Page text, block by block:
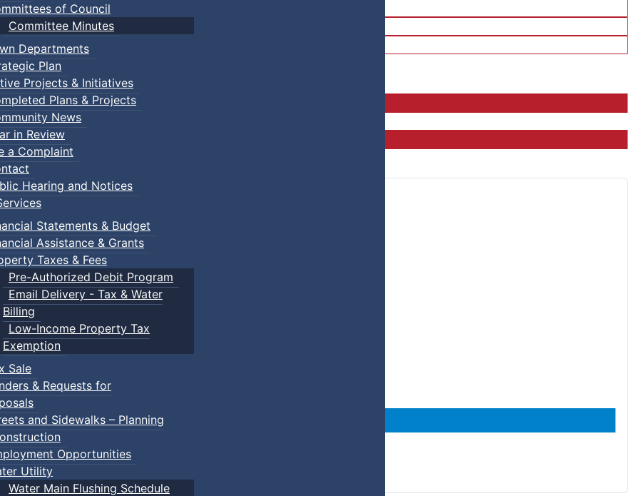
of Council
Committee Minutes
Departments
Plan
Projects & Initiatives
Plans & Projects
News
in Review
a Complaint
Hearing and Notices
Statements & Budget
Assistance & Grants
Taxes & Fees
Pre-Authorized Debit Program
Email Delivery - Tax & Water
Billing
Low-Income Property Tax
Exemption
Sale
& Requests for
and Sidewalks – Planning
Opportunities
Utility
Water Main Flushing Schedule